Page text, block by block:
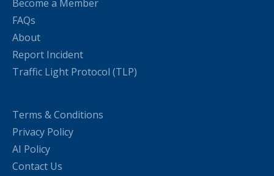
Become a Member
FAQs
About
Report Incident
Traffic Light Protocol (TLP)
Terms & Conditions
Privacy Policy
AI Policy
Contact Us